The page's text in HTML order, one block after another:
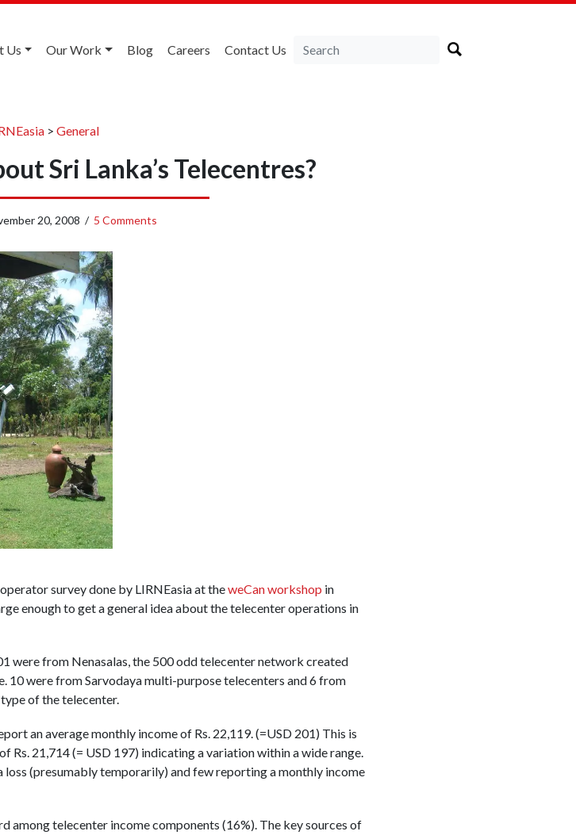
Us Our Work Blog Careers Contact Us
> General
Sri Lanka’s Telecentres?
20, 2008 / 5 Comments
survey done by LIRNEasia at theweCan workshop in
enough to get a general idea about the telecenter operations in
were from Nenasalas, the 500 odd telecenter network created
10 were from Sarvodaya multi-purpose telecenters and 6 from
of the telecenter.
an average monthly income of Rs. 22,119. (=USD 201) This is
21,714 (= USD 197) indicating a variation within a wide range.
loss (presumably temporarily) and few reporting a monthly income
among telecenter income components (16%). The key sources of